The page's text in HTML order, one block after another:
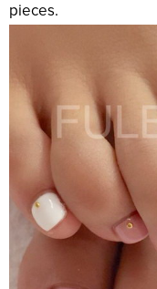
pieces.